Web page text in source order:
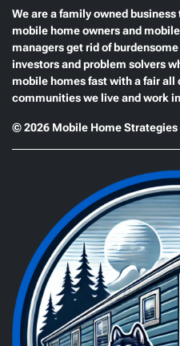
We are a family owned
mobile home owners and
managers get rid of
investors and problem solvers
mobile homes fast with a fair all
communities we live and work
© 2026 Mobile Home Strategies